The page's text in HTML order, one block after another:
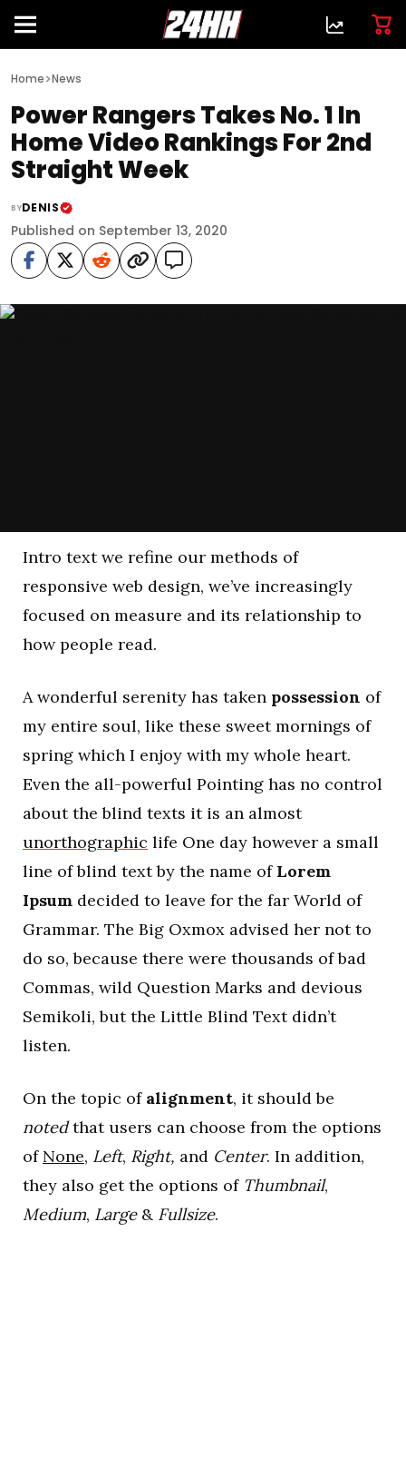
Home>News
Power Rangers Takes No. 1 In
Home Video Rankings For 2nd
Straight Week
BYDENIS
Published on September 13, 2020
Intro text we refine our methods of
responsive web design, we’ve increasingly
focused on measure and its relationship to
how people read.
A wonderful serenity has taken possession of
my entire soul, like these sweet mornings of
spring which I enjoy with my whole heart.
Even the all-powerful Pointing has no control
about the blind texts it is an almost
unorthographic life One day however a small
line of blind text by the name ofLorem
Ipsum decided to leave for the far World of
Grammar. The Big Oxmox advised her not to
do so, because there were thousands of bad
Commas, wild Question Marks and devious
Semikoli, but the Little Blind Text didn’t
listen.
On the topic of alignment, it should be
notedthat users can choose from the options
of None, Left, Right, and Center. In addition,
they also get the options of Thumbnail,
Medium, Large& Fullsize.